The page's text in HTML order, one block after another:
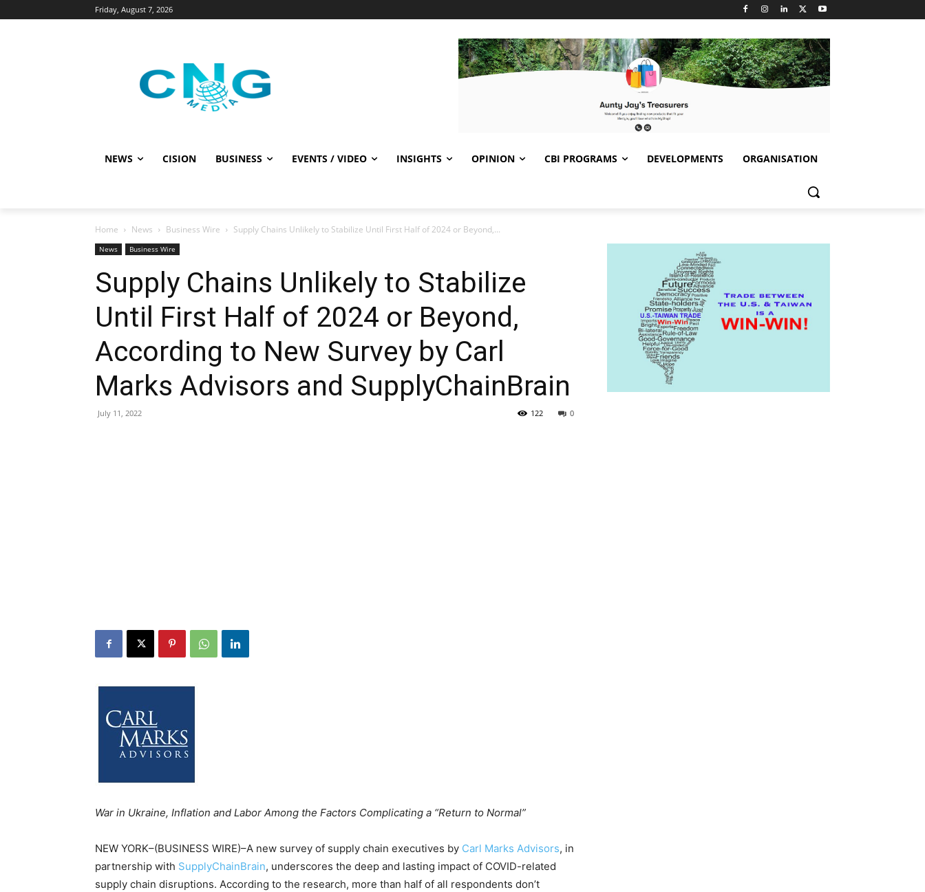
Friday, August 7, 2026
NEWS CISION BUSINESS EVENTS / VIDEO INSIGHTS OPINION CBI PROGRAMS DEVELOPMENTS ORGANISATION
Home News Business Wire Supply Chains Unlikely to Stabilize Until First Half of 2024 or Beyond,...
News Business Wire
Supply Chains Unlikely to Stabilize
Until First Half of 2024 or Beyond,
According to New Survey by Carl
Marks Advisors and SupplyChainBrain
July 11, 2022 0
122
War in Ukraine, Inflation and Labor Among the Factors Complicating a “Return to Normal”
NEW YORK–(BUSINESS WIRE)–A new survey of supply chain executives by Carl Marks Advisors, in
partnership with SupplyChainBrain, underscores the deep and lasting impact of COVID-related
supply chain disruptions. According to the research, more than half of all respondents don’t